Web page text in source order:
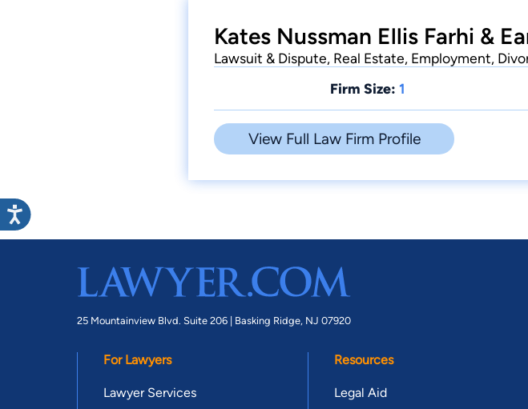
Kates Nussman Ellis Farhi &
Lawsuit & Dispute, Real Estate, Employment,
Firm Size: 1
View Full Law Firm Profile
25 Mountainview Blvd. Suite 206 | Basking Ridge, NJ 07920
For Lawyers
Lawyer Services
Resources
Legal Aid